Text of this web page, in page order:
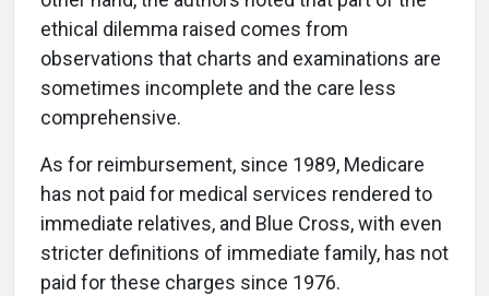
ethical dilemma raised comes from
observations that charts and examinations are
sometimes incomplete and the care less
comprehensive.
As for reimbursement, since 1989, Medicare
has not paid for medical services rendered to
immediate relatives, and Blue Cross, with even
stricter definitions of immediate family, has not
paid for these charges since 1976.